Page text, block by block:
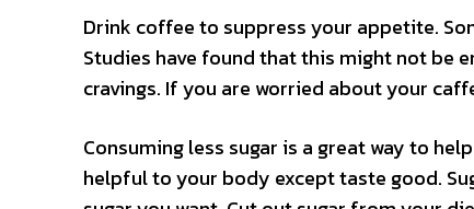
Drink coffee to suppress your appetite.
Studies have found that this might not be
cravings. If you are worried about your
Consuming less sugar is a great way to
helpful to your body except taste good.